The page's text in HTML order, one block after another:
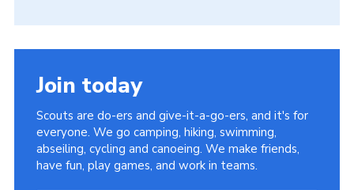
Join today
Scouts are do-ers and give-it-a-go-ers, and it's for
everyone. We go camping, hiking, swimming,
abseiling, cycling and canoeing. We make friends,
have fun, play games, and work in teams.